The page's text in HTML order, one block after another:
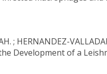
; HERNANDEZ-
Development of a